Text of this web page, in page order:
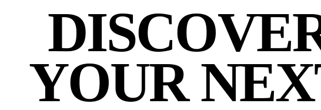
YOUR